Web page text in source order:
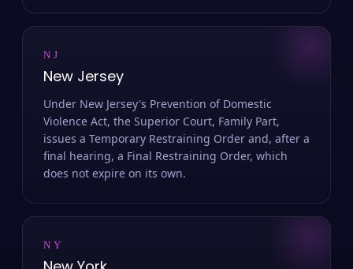
NJ
New Jersey
Under New Jersey's Prevention of Domestic
Violence Act, the Superior Court, Family Part,
issues a Temporary Restraining Order and, after a
final hearing, a Final Restraining Order, which
does not expire on its own.
NY